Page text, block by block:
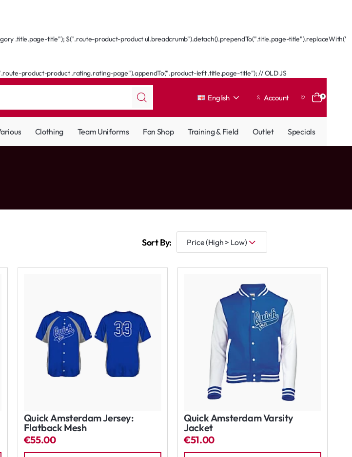
.title.page-title"); $(".route-product-product ul.breadcrumb").detach().prependTo(".title.page-title").replaceWith('
product-product .rating.rating-page").appendTo(".product-left .title.page-title"); // OLD JS
English Account 0
Clothing Team Uniforms Fan Shop Training & Field Outlet Specials
Sort By:
Quick Amsterdam Jersey:
Flatback Mesh
€55.00
Quick Amsterdam Varsity
Jacket
€51.00